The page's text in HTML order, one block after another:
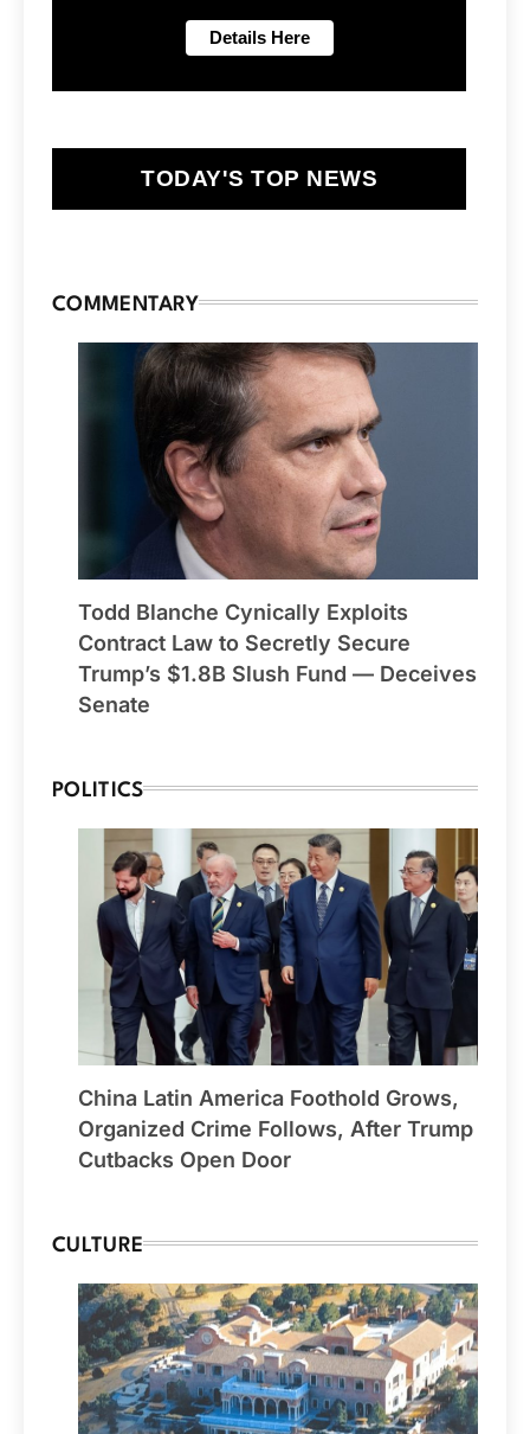
TODAY'S TOP NEWS
COMMENTARY
Todd Blanche Cynically Exploits
Contract Law to Secretly Secure
Trump’s $1.8B Slush Fund — Deceives
Senate
POLITICS
China Latin America Foothold Grows,
Organized Crime Follows, After Trump
Cutbacks Open Door
CULTURE